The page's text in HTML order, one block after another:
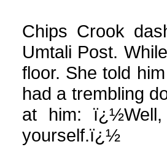
Chips Crook
Umtali Post.
floor. She told
had a trembling
at him:
yourself.ï¿½